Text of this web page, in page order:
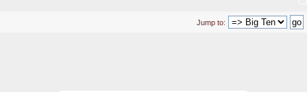
Jump to: